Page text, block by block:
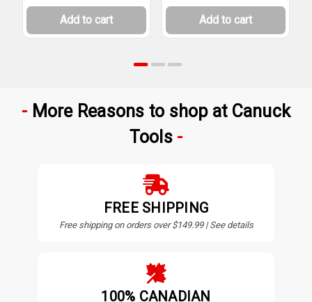
Add to cart Add to cart
More Reasons to shop at Canuck
Tools
FREE SHIPPING
Free shipping on orders over $149.99 | See details
100% CANADIAN